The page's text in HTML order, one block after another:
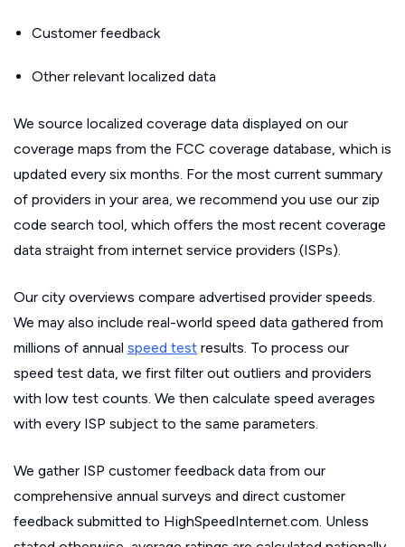
Customer feedback
Other relevant localized data
We source localized coverage data displayed on our
coverage maps from the FCC coverage database, which is
updated every six months. For the most current summary
of providers in your area, we recommend you use our zip
code search tool, which offers the most recent coverage
data straight from internet service providers (ISPs).
Our city overviews compare advertised provider speeds.
We may also include real-world speed data gathered from
millions of annual speed test results. To process our
speed test data, we first filter out outliers and providers
with low test counts. We then calculate speed averages
with every ISP subject to the same parameters.
We gather ISP customer feedback data from our
comprehensive annual surveys and direct customer
feedback submitted to HighSpeedInternet.com. Unless